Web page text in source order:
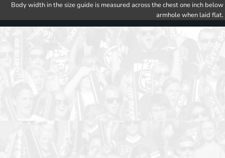
Body width in the size guide is measured across the chest one inch below
armhole when laid flat.